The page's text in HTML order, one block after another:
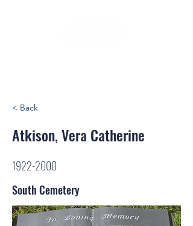
< Back
Atkison, Vera Catherine
1922-2000
South Cemetery